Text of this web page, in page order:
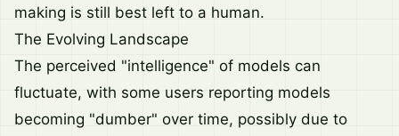
making is still best left to a human.
The Evolving Landscape
The perceived "intelligence" of models can
fluctuate, with some users reporting models
becoming "dumber" over time, possibly due to